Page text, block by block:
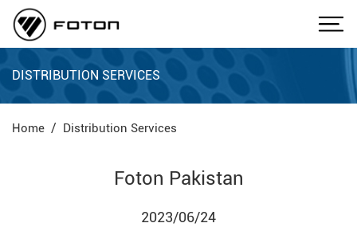
DISTRIBUTION SERVICES
Home Distribution Services
Foton Pakistan
2023/06/24